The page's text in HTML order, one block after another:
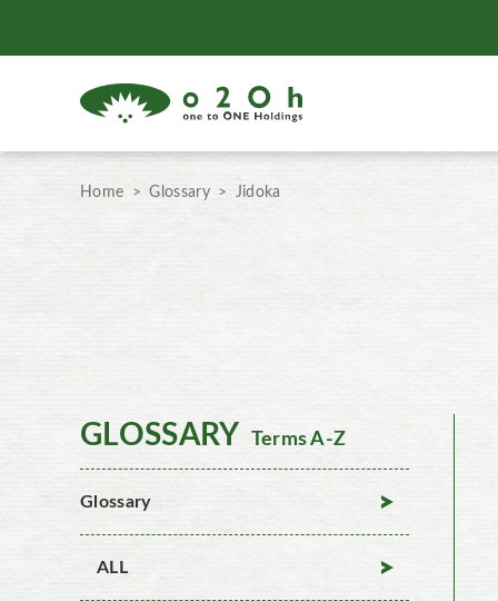
Home Glossary Jidoka
GLOSSARY Terms A-Z
Glossary
ALL